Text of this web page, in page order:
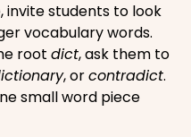
students to look
vocabulary words.
root dict, ask them to
, orcontradict.
small word piece